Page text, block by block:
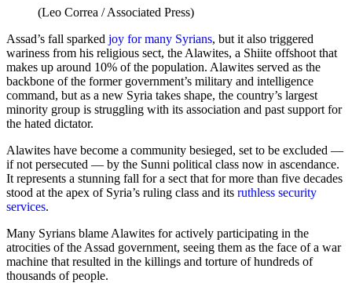
(Leo Correa / Associated Press)
Assad’s fall sparked joy for many Syrians, but it also triggered
wariness from his religious sect, the Alawites, a Shiite offshoot that
makes up around 10% of the population. Alawites served as the
backbone of the former government’s military and intelligence
command, but as a new Syria takes shape, the country’s largest
minority group is struggling with its association and past support for
the hated dictator.
Alawites have become a community besieged, set to be excluded —
if not persecuted — by the Sunni political class now in ascendance.
It represents a stunning fall for a sect that for more than five decades
stood at the apex of Syria’s ruling class and its ruthless security
services.
Many Syrians blame Alawites for actively participating in the
atrocities of the Assad government, seeing them as the face of a war
machine that resulted in the killings and torture of hundreds of
thousands of people.